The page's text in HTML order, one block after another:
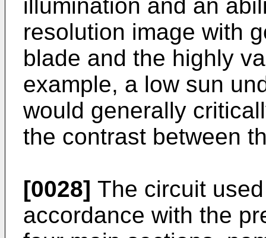
illumination and an
resolution image with
blade and the highly
example, a low sun
would generally
the contrast between
[0028] The circuit
accordance with the